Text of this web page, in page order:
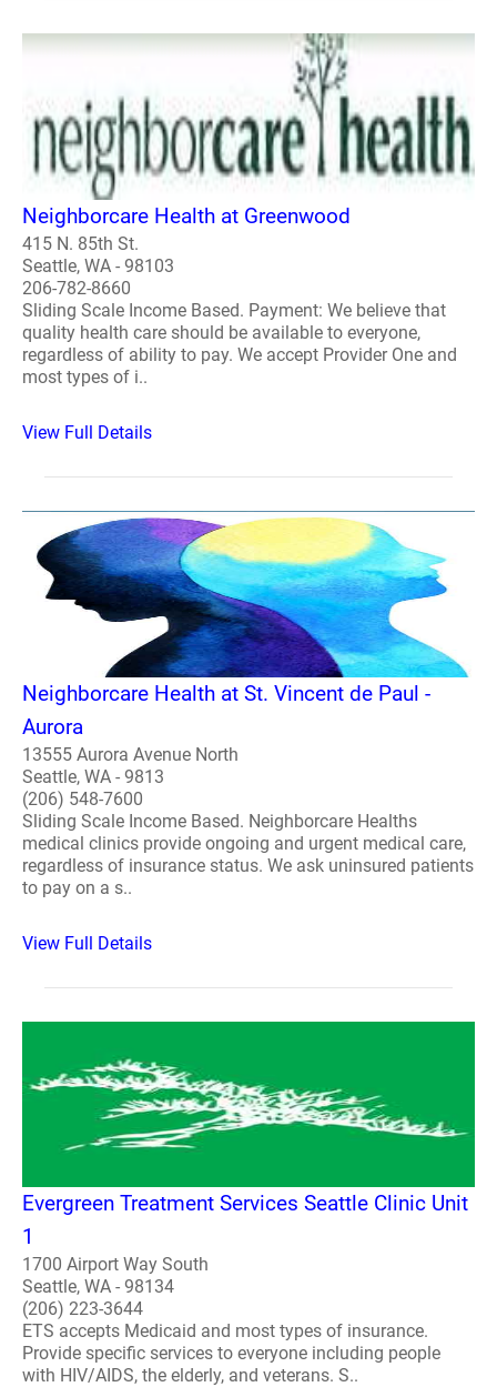
Neighborcare Health at Greenwood
415 N. 85th St.
Seattle, WA - 98103
206-782-8660
Sliding Scale Income Based. Payment: We believe that
quality health care should be available to everyone,
regardless of ability to pay. We accept Provider One and
most types of i..
View Full Details
Neighborcare Health at St. Vincent de Paul -
Aurora
13555 Aurora Avenue North
Seattle, WA - 9813
(206) 548-7600
Sliding Scale Income Based. Neighborcare Healths
medical clinics provide ongoing and urgent medical care,
regardless of insurance status. We ask uninsured patients
to pay on a s..
View Full Details
Evergreen Treatment Services Seattle Clinic Unit
1
1700 Airport Way South
Seattle, WA - 98134
(206) 223-3644
ETS accepts Medicaid and most types of insurance.
Provide specific services to everyone including people
with HIV/AIDS, the elderly, and veterans. S..